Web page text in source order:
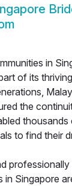
in
of its
the
thousands
to find their
in Singapore